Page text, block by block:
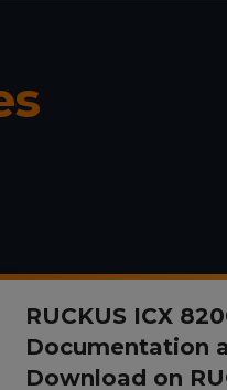
RUCKUS ICX
Documentation
Download on